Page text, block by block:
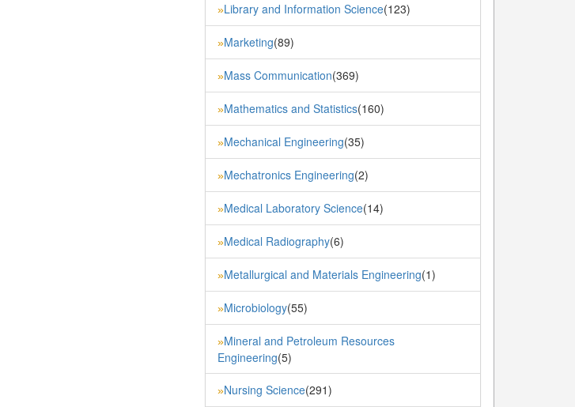
»Library and Information Science(123)
»Marketing(89)
»Mass Communication(369)
»Mathematics and Statistics(160)
»Mechanical Engineering(35)
»Mechatronics Engineering(2)
»Medical Laboratory Science(14)
»Medical Radiography(6)
»Metallurgical and Materials Engineering(1)
»Microbiology(55)
»Mineral and Petroleum Resources
Engineering(5)
»Nursing Science(291)